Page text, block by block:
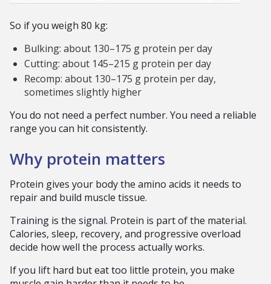
So if you weigh 80 kg:
Bulking: about 130–175 g protein per day
Cutting: about 145–215 g protein per day
Recomp: about 130–175 g protein per day,
sometimes slightly higher
You do not need a perfect number. You need a reliable
range you can hit consistently.
Why protein matters
Protein gives your body the amino acids it needs to
repair and build muscle tissue.
Training is the signal. Protein is part of the material.
Calories, sleep, recovery, and progressive overload
decide how well the process actually works.
If you lift hard but eat too little protein, you make